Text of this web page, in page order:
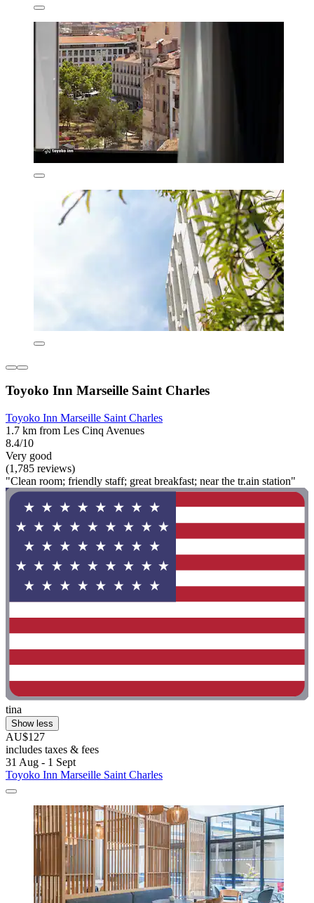
Toyoko Inn Marseille Saint Charles
Toyoko Inn Marseille Saint Charles
1.7 km from Les Cinq Avenues
8.4/10
Very good
(1,785 reviews)
"Clean room; friendly staff; great breakfast; near the tr.ain station"
tina
Show less
AU$127
includes taxes & fees
31 Aug - 1 Sept
Toyoko Inn Marseille Saint Charles